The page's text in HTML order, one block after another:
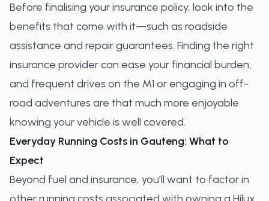
Before finalising your insurance policy, look into the
benefits that come with it—such as roadside
assistance and repair guarantees. Finding the right
insurance provider can ease your financial burden,
and frequent drives on the M1 or engaging in off-
road adventures are that much more enjoyable
knowing your vehicle is well covered.
Everyday Running Costs in Gauteng: What to
Expect
Beyond fuel and insurance, you’ll want to factor in